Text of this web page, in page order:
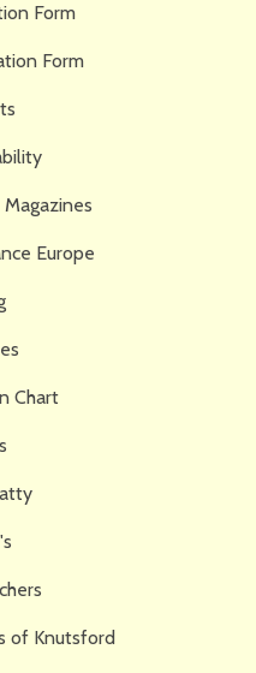
Form
Form
Europe
Chart
of Knutsford